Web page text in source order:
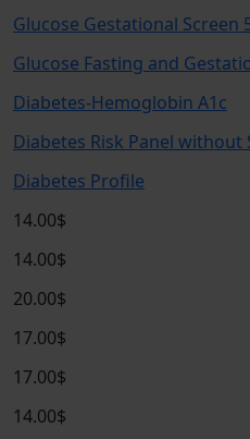
Glucose Gestational Screen
Glucose Fasting and
Diabetes-Hemoglobin A1c
Diabetes Risk Panel without
Diabetes Profile
14.00$
14.00$
20.00$
17.00$
17.00$
14.00$